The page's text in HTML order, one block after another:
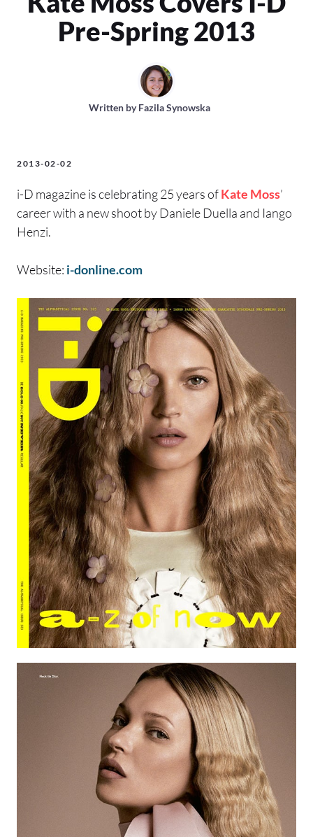
Pre-Spring 2013
Written byFazila Synowska
2013-02-02
i-D magazine is celebrating 25 years ofKate Moss’
career with a new shoot by Daniele Duella and Iango
Henzi.
Website: i-donline.com